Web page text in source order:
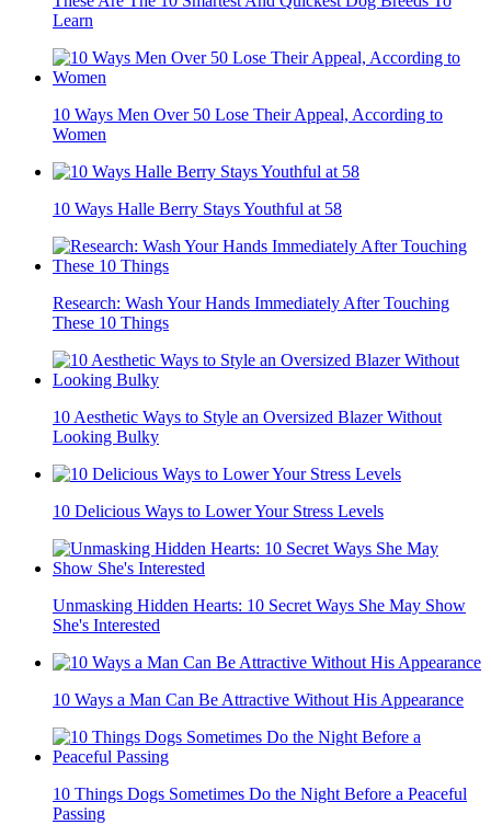
Learn
10 Ways Men Over 50 Lose Their Appeal, According to
Women
10 Ways Halle Berry Stays Youthful at 58
Research: Wash Your Hands Immediately After Touching
These 10 Things
10 Aesthetic Ways to Style an Oversized Blazer Without
Looking Bulky
10 Delicious Ways to Lower Your Stress Levels
Unmasking Hidden Hearts: 10 Secret Ways She May Show
She's Interested
10 Ways a Man Can Be Attractive Without His Appearance
10 Things Dogs Sometimes Do the Night Before a Peaceful
Passing